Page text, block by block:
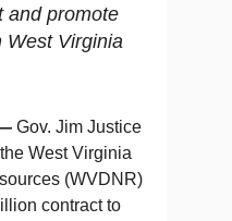
and promote
West Virginia
Gov. Jim Justice
West Virginia
(WVDNR)
contract to